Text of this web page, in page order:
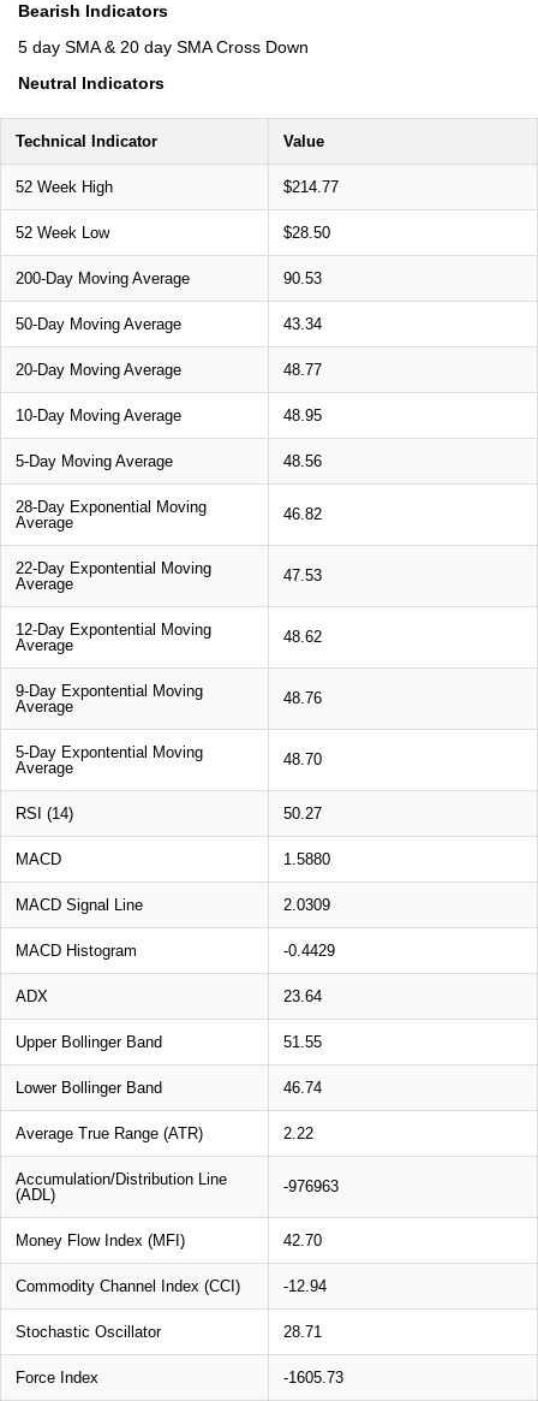
Bearish Indicators
5 day SMA & 20 day SMA Cross Down
Neutral Indicators
Technical Indicator Value
52 Week High $214.77
52 Week Low $28.50
200-Day Moving Average 90.53
50-Day Moving Average 43.34
20-Day Moving Average 48.77
10-Day Moving Average 48.95
5-Day Moving Average 48.56
28-Day Exponential Moving
Average
46.82
22-Day Expontential Moving
Average
47.53
12-Day Expontential Moving
Average
48.62
9-Day Expontential Moving
Average
48.76
5-Day Expontential Moving
Average
48.70
RSI (14) 50.27
MACD 1.5880
MACD Signal Line 2.0309
MACD Histogram -0.4429
ADX 23.64
Upper Bollinger Band 51.55
Lower Bollinger Band 46.74
Average True Range (ATR) 2.22
Accumulation/Distribution Line
(ADL)
-976963
Money Flow Index (MFI) 42.70
Commodity Channel Index (CCI) -12.94
Stochastic Oscillator 28.71
Force Index -1605.73